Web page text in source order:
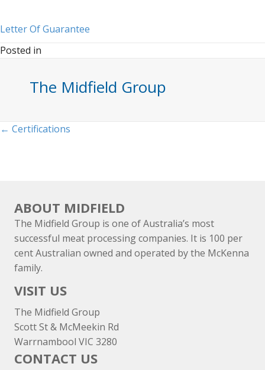
Letter Of Guarantee
Posted in
The Midfield Group
Posts
← Certifications
ABOUT MIDFIELD
The Midfield Group is one of Australia’s most
successful meat processing companies. It is 100 per
cent Australian owned and operated by the McKenna
family.
VISIT US
The Midfield Group
Scott St & McMeekin Rd
Warrnambool VIC 3280
CONTACT US